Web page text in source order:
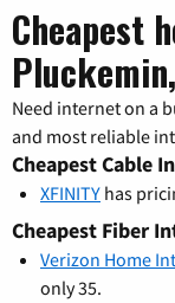
Cheapest
Need internet on a
and most reliable
Cheapest Cable
XFINITY has
Cheapest Fiber
Verizon Home
only 35.